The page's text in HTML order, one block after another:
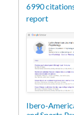
6990
report
Ibero-